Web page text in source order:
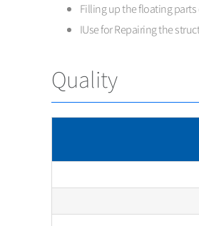
Filling up the floating parts
IUse for Repairing the
Quality